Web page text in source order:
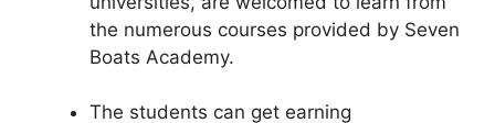
the numerous courses provided by Seven
Boats Academy.
The students can get earning